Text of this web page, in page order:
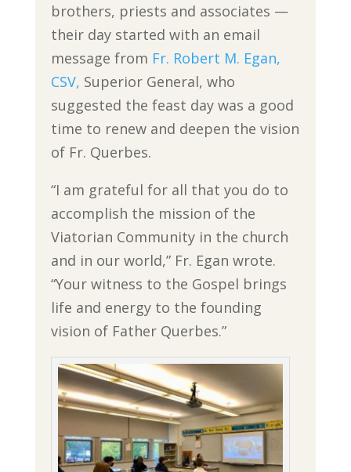
brothers, priests and associates —
their day started with an email
message from Fr. Robert M. Egan,
CSV, Superior General, who
suggested the feast day was a good
time to renew and deepen the vision
of Fr. Querbes.
“I am grateful for all that you do to
accomplish the mission of the
Viatorian Community in the church
and in our world,” Fr. Egan wrote.
“Your witness to the Gospel brings
life and energy to the founding
vision of Father Querbes.”